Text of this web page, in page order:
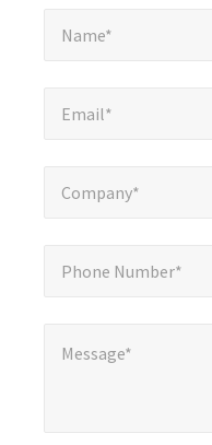
Name*
Email*
Company*
Phone Number*
Message*